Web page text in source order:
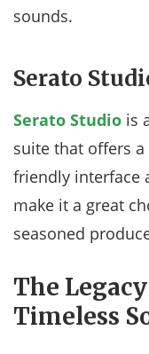
sounds.
Serato
Serato Studio is
suite that offers
friendly interface
make it a great
seasoned
The
Timeless